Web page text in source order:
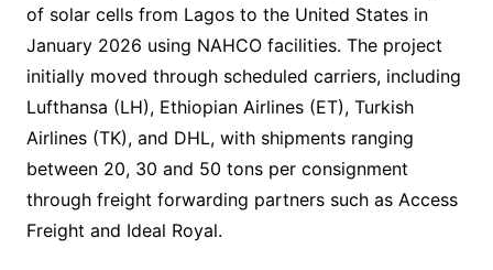
of solar cells from Lagos to the United States in
January 2026 using NAHCO facilities. The project
initially moved through scheduled carriers, including
Lufthansa (LH), Ethiopian Airlines (ET), Turkish
Airlines (TK), and DHL, with shipments ranging
between 20, 30 and 50 tons per consignment
through freight forwarding partners such as Access
Freight and Ideal Royal.